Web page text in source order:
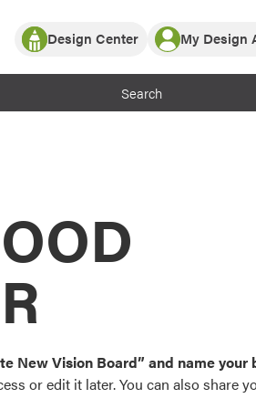
Partner with ProVia
ProVia Customers
Design Center
or visualize
color palettes and
popular door,
My Design
Log In
Register
New Vision Board” and name your
or edit it later. You can also share